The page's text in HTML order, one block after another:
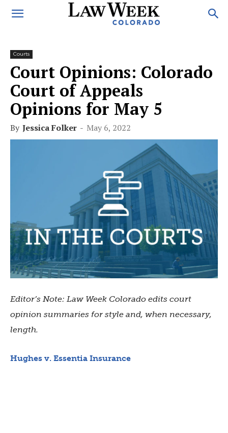
Courts
Court Opinions: Colorado
Court of Appeals
Opinions for May 5
By Jessica Folker - May 6, 2022
Editor’s Note: Law Week Colorado edits court
opinion summaries for style and, when necessary,
length.
Hughes v. Essentia Insurance